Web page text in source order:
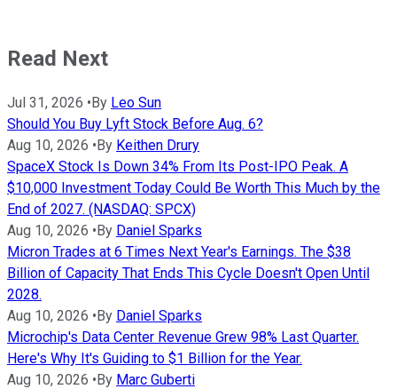
Read Next
Jul 31, 2026 •By Leo Sun
Should You Buy Lyft Stock Before Aug. 6?
Aug 10, 2026 •By Keithen Drury
SpaceX Stock Is Down 34% From Its Post-IPO Peak. A
$10,000 Investment Today Could Be Worth This Much by the
End of 2027. (NASDAQ: SPCX)
Aug 10, 2026 •By Daniel Sparks
Micron Trades at 6 Times Next Year's Earnings. The $38
Billion of Capacity That Ends This Cycle Doesn't Open Until
2028.
Aug 10, 2026 •By Daniel Sparks
Microchip's Data Center Revenue Grew 98% Last Quarter.
Here's Why It's Guiding to $1 Billion for the Year.
Aug 10, 2026 •By Marc Guberti